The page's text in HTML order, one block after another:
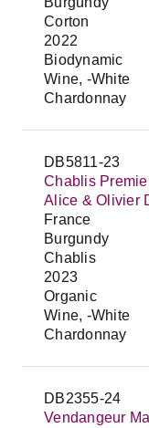
Corton
2022
Biodynamic
Wine, -White
Chardonnay
DB5811-23
Chablis
Alice & Olivier
France
Burgundy
Chablis
2023
Organic
Wine, -White
Chardonnay
DB2355-24
Vendangeur